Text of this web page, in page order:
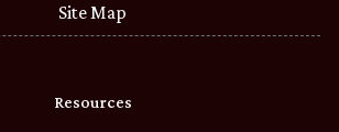
Site Map
Resources